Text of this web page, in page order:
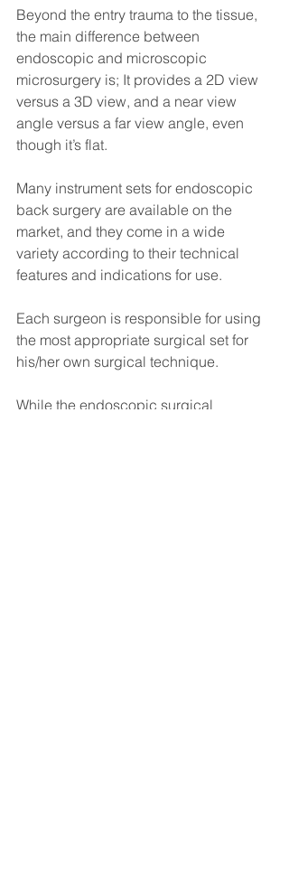
Beyond the entry trauma to the tissue,
the main difference between
endoscopic and microscopic
microsurgery is; It provides a 2D view
versus a 3D view, and a near view
angle versus a far view angle, even
though it’s flat.
Many instrument sets for endoscopic
back surgery are available on the
market, and they come in a wide
variety according to their technical
features and indications for use.
Each surgeon is responsible for using
the most appropriate surgical set for
his/her own surgical technique.
While the endoscopic surgical